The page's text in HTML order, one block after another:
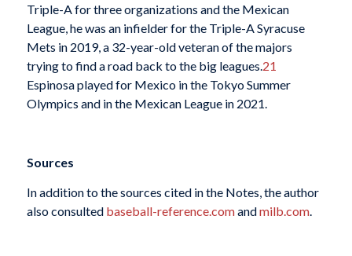
Triple-A for three organizations and the Mexican
League, he was an infielder for the Triple-A Syracuse
Mets in 2019, a 32-year-old veteran of the majors
trying to find a road back to the big leagues. 21
Espinosa played for Mexico in the Tokyo Summer
Olympics and in the Mexican League in 2021.
Sources
In addition to the sources cited in the Notes, the author
also consulted baseball-reference.comandmilb.com.